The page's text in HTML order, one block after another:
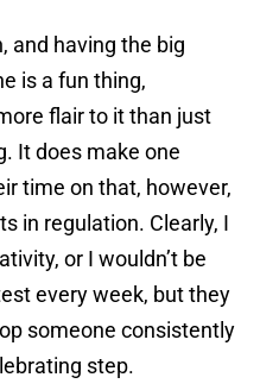
and having the big
is a fun thing,
flair to it than just
It does make one
time on that, however,
in regulation. Clearly, I
or I wouldn’t be
every week, but they
someone consistently
step.